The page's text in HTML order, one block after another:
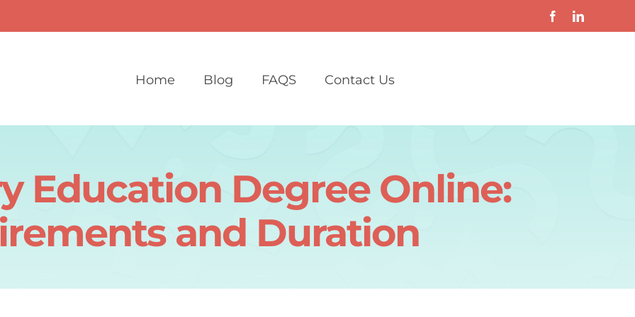
Home Blog FAQS Contact Us
Education Degree Online:
and Duration